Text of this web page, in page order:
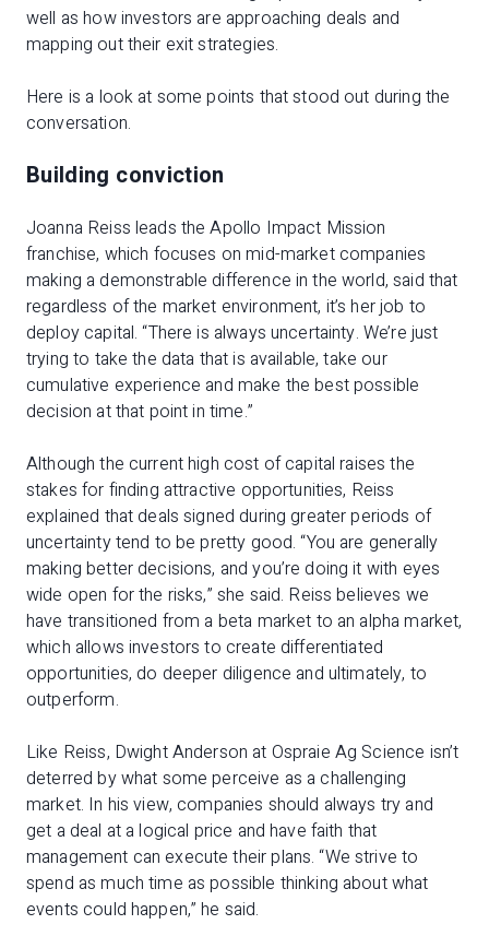
well as how investors are approaching deals and
mapping out their exit strategies.
Here is a look at some points that stood out during the
conversation.
Building conviction
Joanna Reiss leads the Apollo Impact Mission
franchise, which focuses on mid-market companies
making a demonstrable difference in the world, said that
regardless of the market environment, it’s her job to
deploy capital. “There is always uncertainty. We’re just
trying to take the data that is available, take our
cumulative experience and make the best possible
decision at that point in time.”
Although the current high cost of capital raises the
stakes for finding attractive opportunities, Reiss
explained that deals signed during greater periods of
uncertainty tend to be pretty good. “You are generally
making better decisions, and you’re doing it with eyes
wide open for the risks,” she said. Reiss believes we
have transitioned from a beta market to an alpha market,
which allows investors to create differentiated
opportunities, do deeper diligence and ultimately, to
outperform.
Like Reiss, Dwight Anderson at Ospraie Ag Science isn’t
deterred by what some perceive as a challenging
market. In his view, companies should always try and
get a deal at a logical price and have faith that
management can execute their plans. “We strive to
spend as much time as possible thinking about what
events could happen,” he said.